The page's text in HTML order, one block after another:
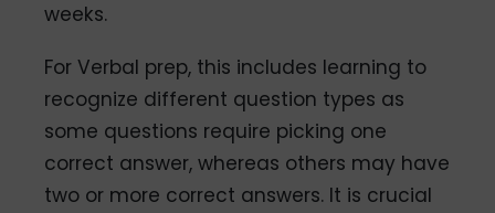
weeks.
For Verbal prep, this includes learning to
recognize different question types as
some questions require picking one
correct answer, whereas others may have
two or more correct answers. It is crucial